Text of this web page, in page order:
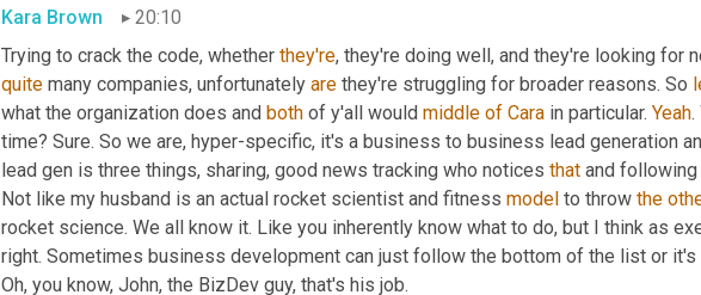
Kara Brown
20:10
Trying to crack the code, whether they're, they're doing well, and they're looking for
quite many companies, unfortunately are they're struggling for broader reasons. So
what the organization does and both of y'all would middle of Cara in particular. Yeah.
time? Sure. So we are, hyper-specific, it's a business to business lead generation
lead gen is three things, sharing, good news tracking who notices that and following
Not like my husband is an actual rocket scientist and fitness model to throw the
rocket science. We all know it. Like you inherently know what to do, but I think as
right. Sometimes business development can just follow the bottom of the list or it's
Oh, you know, John, the BizDev guy, that's his job.